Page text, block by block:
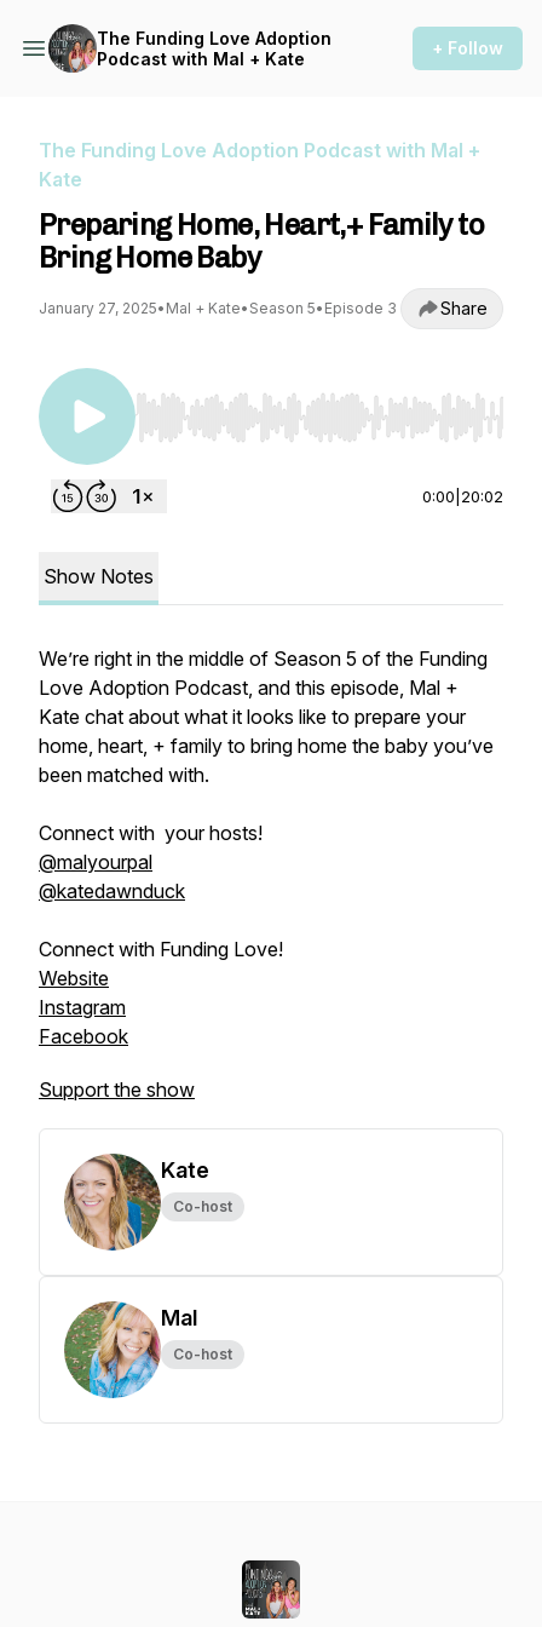
The Funding Love Adoption
Podcast with Mal + Kate
+ Follow
The Funding Love Adoption Podcast with Mal +
Kate
Preparing Home, Heart,+ Family to
Bring Home Baby
January 27, 2025• Mal + Kate• Season 5• Episode 3 Share
Use Left/Right to seek, Home/End to jump to
0:00 20:02
Show Notes
We’re right in the middle of Season 5 of the Funding
Love Adoption Podcast, and this episode, Mal +
Kate chat about what it looks like to prepare your
home, heart, + family to bring home the baby you’ve
been matched with.
Connect with your hosts!
@malyourpal
@katedawnduck
Connect with Funding Love!
Website
Instagram
Facebook
Support the show
Kate
Co-host
Mal
Co-host